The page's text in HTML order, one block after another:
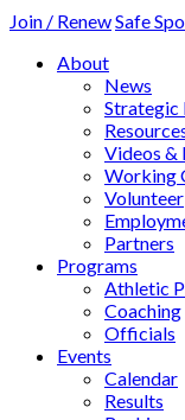
Join / RenewSafe
About
News
Strategic
Videos &
Working
Volunteer
Partners
Programs
Athletic
Coaching
Officials
Events
Calendar
Results